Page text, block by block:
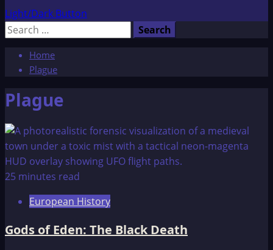
Light/Dark Button
Search
Home
Plague
Plague
25 minutes read
European History
Gods of Eden: The Black Death